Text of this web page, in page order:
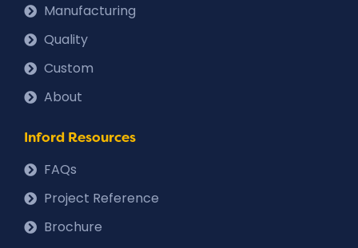
Manufacturing
Quality
Custom
About
Inford Resources
FAQs
Project Reference
Brochure